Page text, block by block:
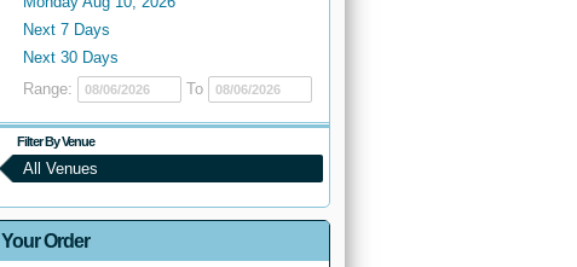
Next 7 Days
Next 30 Days
Range:
To
Filter By Venue
All Venues
Your Order